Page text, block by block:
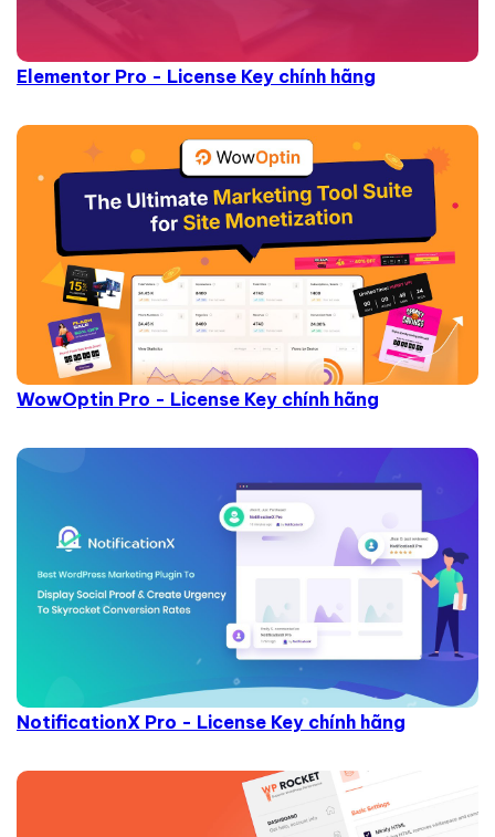
Elementor Pro - License Key chính hãng
WowOptin Pro - License Key chính hãng
NotificationX Pro - License Key chính hãng